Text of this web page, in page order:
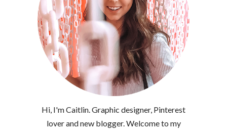
Hi, I'm Caitlin. Graphic designer, Pinterest
lover and new blogger. Welcome to my